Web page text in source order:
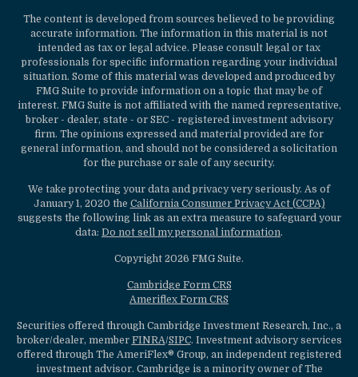
The content is developed from sources believed to be providing
accurate information. The information in this material is not
intended as tax or legal advice. Please consult legal or tax
professionals for specific information regarding your individual
situation. Some of this material was developed and produced by
FMG Suite to provide information on a topic that may be of
interest. FMG Suite is not affiliated with the named representative,
broker - dealer, state - or SEC - registered investment advisory
firm. The opinions expressed and material provided are for
general information, and should not be considered a solicitation
for the purchase or sale of any security.
We take protecting your data and privacy very seriously. As of
January 1, 2020 the California Consumer Privacy Act (CCPA)
suggests the following link as an extra measure to safeguard your
data: Do not sell my personal information.
Copyright 2026 FMG Suite.
Cambridge Form CRS
Ameriflex Form CRS
Securities offered through Cambridge Investment Research, Inc., a
broker/dealer, member FINRA/SIPC. Investment advisory services
offered through The AmeriFlex® Group, an independent registered
investment advisor. Cambridge is a minority owner of The